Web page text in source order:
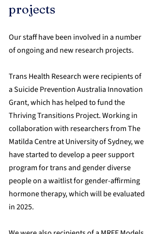
projects
Our staff have been involved in a number
of ongoing and new research projects.
Trans Health Research were recipients of
a Suicide Prevention Australia Innovation
Grant, which has helped to fund the
Thriving Transitions Project. Working in
collaboration with researchers from The
Matilda Centre at University of Sydney, we
have started to develop a peer support
program for trans and gender diverse
people on a waitlist for gender-affirming
hormone therapy, which will be evaluated
in 2025.